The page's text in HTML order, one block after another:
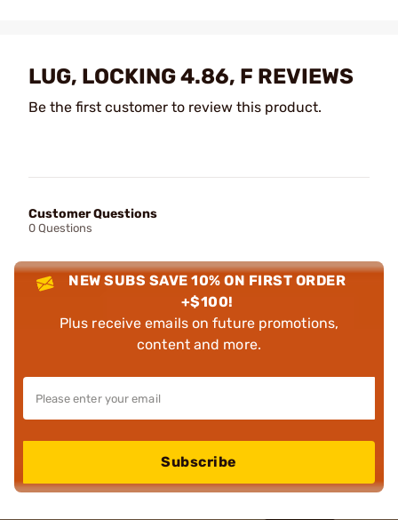
LUG, LOCKING 4.86, F REVIEWS
Be the first customer to review this product.
Customer Questions
0 Questions
NEW SUBS SAVE 10% ON FIRST ORDER
+$100!
Plus receive emails on future promotions,
content and more.
Subscribe